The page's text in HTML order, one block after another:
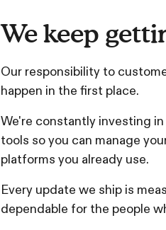
We keep
Our responsibility to
happen in the first place.
We're constantly investing
tools so you can manage
platforms you already use.
Every update we ship is
dependable for the people